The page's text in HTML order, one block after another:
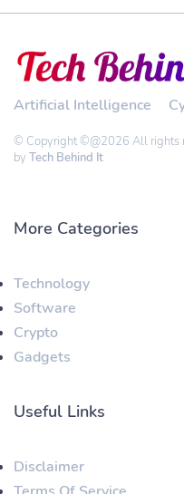
Artificial Intelligence
© Copyright ©@2026 All rights
by Tech Behind It
More Categories
Technology
Software
Crypto
Gadgets
Useful Links
Disclaimer